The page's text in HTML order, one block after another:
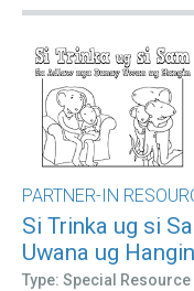
PARTNER-IN
Si Trinka ug si
Uwana ug
Type: Special Resource